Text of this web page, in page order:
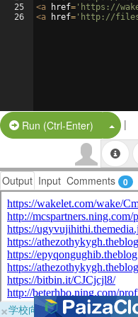
25
26
<a href= 'https://
<a href= 'http://
Run (Ctrl-Enter) Split
|
Output Input Comments 0
×学校向けに無料提供中！ブ